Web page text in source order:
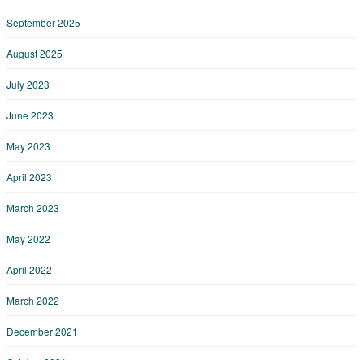
September 2025
August 2025
July 2023
June 2023
May 2023
April 2023
March 2023
May 2022
April 2022
March 2022
December 2021